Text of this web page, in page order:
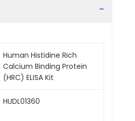
Human Histidine Rich
Calcium Binding Protein
(HRC) ELISA Kit
HUDL01360